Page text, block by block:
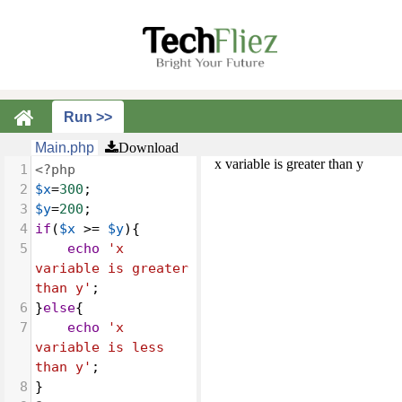
Main.php Download
1 <?php
2 $x=300 ;
3 $y=200 ;
4 if ($x >= $y){
5
echo
'x
variable is greater
than y' ;
6 }else{
7
echo
'x
variable is less
than y' ;
8 }
x variable is greater than y